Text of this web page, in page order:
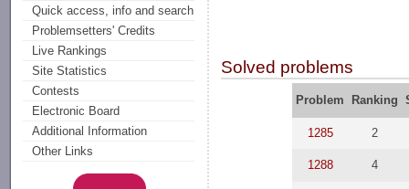
Quick access, info and search
Problemsetters' Credits
Live Rankings
Site Statistics
Contests
Electronic Board
Additional Information
Other Links
Solved problems
Problem Ranking
1285 2
1288 4